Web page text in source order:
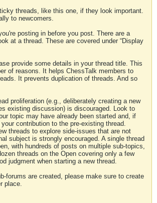
threads, like this one, if they look important.
to newcomers.
posting in before you post. There are a
at a thread. These are covered under “Display
provide some details in your thread title. This
of reasons. It helps ChessTalk members to
It prevents duplication of threads. And so
proliferation (e.g., deliberately creating a new
existing discussion) is discouraged. Look to
topic may have already been started and, if
contribution to the pre-existing thread.
threads to explore side-issues that are not
subject is strongly encouraged. A single thread
with hundreds of posts on multiple sub-topics,
threads on the Open covering only a few
judgment when starting a new thread.
forums are created, please make sure to create
place.